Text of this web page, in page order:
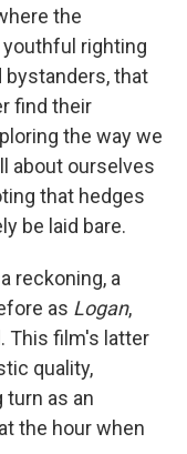
the
righting
that
find their
the way we
about ourselves
that hedges
be laid bare.
reckoning, a
as Logan,
This film's latter
quality,
as an
the hour when